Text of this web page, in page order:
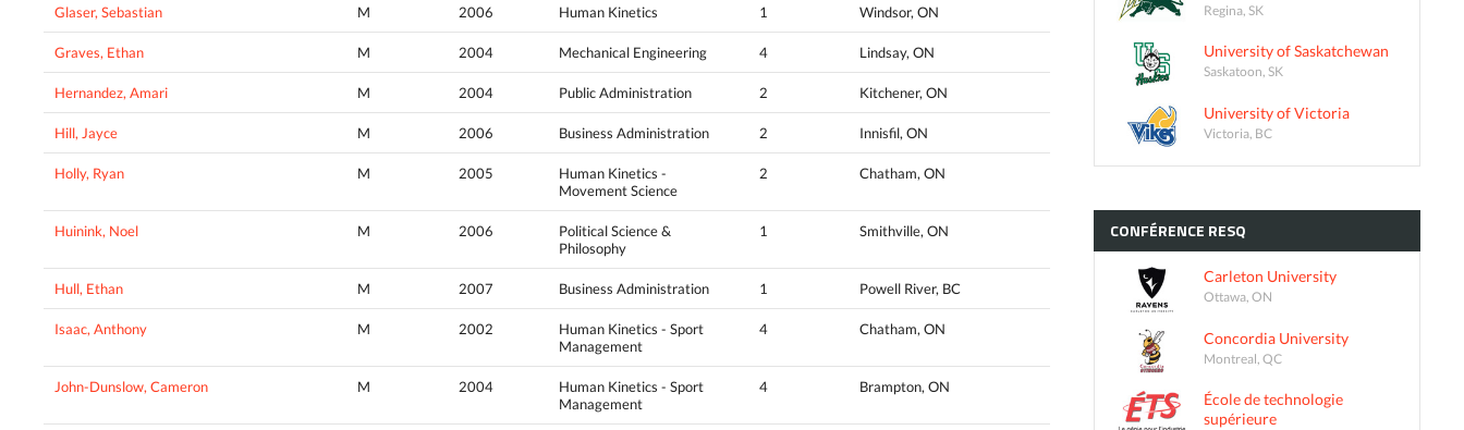
Glaser, Sebastian M 2006 Human Kinetics 1 Windsor, ON
Graves, Ethan M 2004 Mechanical Engineering 4 Lindsay, ON
Hernandez, Amari M 2004 Public Administration 2 Kitchener, ON
Hill, Jayce M 2006 Business Administration 2 Innisfil, ON
Holly, Ryan M 2005
Human Kinetics -
Movement Science
2 Chatham, ON
Huinink, Noel M 2006
Political Science &
Philosophy
1 Smithville, ON
Hull, Ethan M 2007 Business Administration 1 Powell River, BC
Isaac, Anthony M 2002
Human Kinetics - Sport
Management
4 Chatham, ON
John-Dunslow, Cameron M 2004
Human Kinetics - Sport
Management
4 Brampton, ON
Regina, SK
University of Saskatchewan
Saskatoon, SK
University of Victoria
Victoria, BC
CONFÉRENCE RESQ
Carleton University
Ottawa, ON
Concordia University
Montreal, QC
École de technologie
supérieure